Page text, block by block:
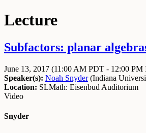
Lecture
Subfactors: planar
June 13, 2017 (11:00 AM PDT - 12:00 PM
Speaker(s): Noah Snyder(Indiana
Location: SLMath: Eisenbud Auditorium
Video
Snyder